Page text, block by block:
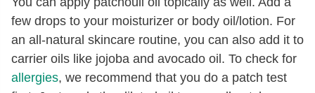
few drops to your moisturizer or body oil/lotion. For
an all-natural skincare routine, you can also add it to
carrier oils like jojoba and avocado oil. To check for
allergies, we recommend that you do a patch test